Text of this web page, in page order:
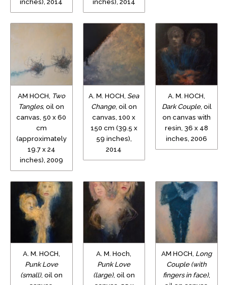
inches), 2014
inches), 2014
AM HOCH, Two
Tangles, oil on
canvas, 50 x 60
cm
(approximately
19.7 x 24
inches), 2009
A. M. HOCH,Sea
Change, oil on
canvas, 100 x
150 cm (39.5 x
59 inches),
2014
A. M. HOCH,
Dark Couple, oil
on canvas with
resin, 36 x 48
inches, 2006
A. M. HOCH,
Punk Love
(small), oil on
A. M. Hoch,
Punk Love
(large), oil on
AM HOCH, Long
Couple (with
fingers in face),